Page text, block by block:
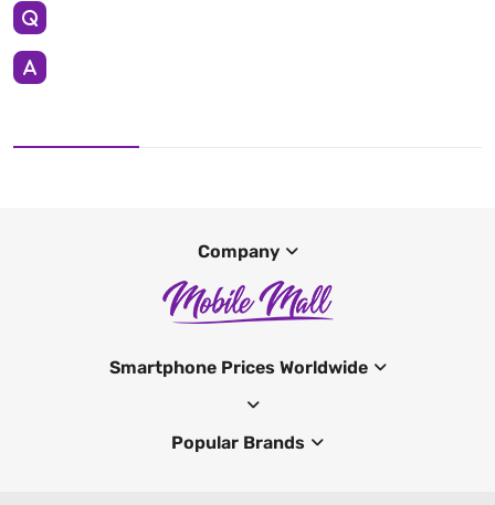
Company
Smartphone Prices Worldwide
Popular Brands